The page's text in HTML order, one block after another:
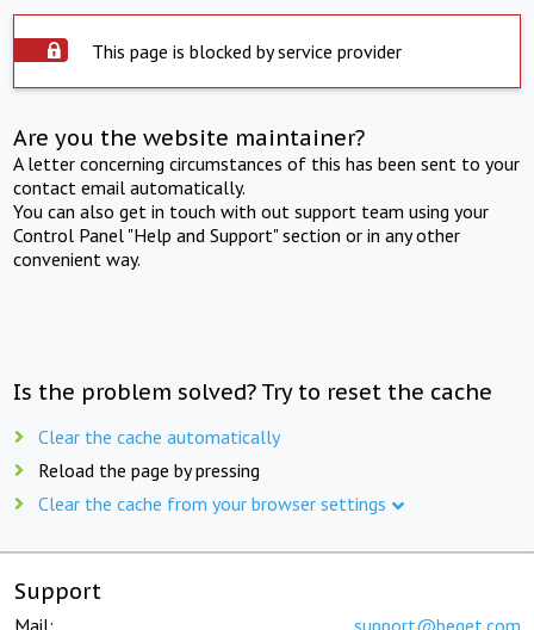
This page is blocked by service provider
Are you the website maintainer?
A letter concerning circumstances of this has been sent to your
contact email automatically.
You can also get in touch with out support team using your
Control Panel "Help and Support" section or in any other
convenient way.
Is the problem solved? Try to reset the cache
Clear the cache automatically
Reload the page by pressing
Clear the cache from your browser settings
Support
Mail: support@beget.com